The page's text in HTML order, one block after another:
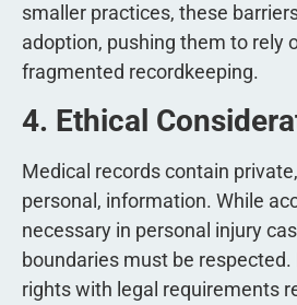
smaller practices, these
adoption, pushing them to rely
fragmented recordkeeping.
4. Ethical
Medical records contain
personal, information. While
necessary in personal injury
boundaries must be
rights with legal requirements